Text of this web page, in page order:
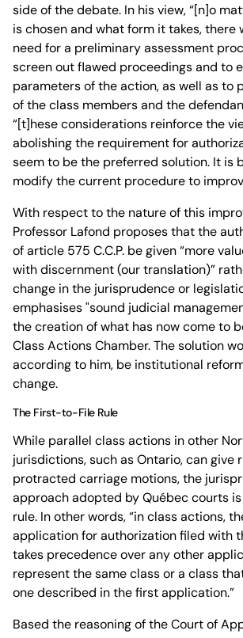
side of the debate. In his view, “[n]o
is chosen and what form it takes, there
need for a preliminary assessment
screen out flawed proceedings and to
parameters of the action, as well as to
of the class members and the
“[t]hese considerations reinforce the
abolishing the requirement for
seem to be the preferred solution. It is
modify the current procedure to
With respect to the nature of this
Professor Lafond proposes that the
of article 575 C.C.P. be given “more
with discernment (our translation)”
change in the jurisprudence or
emphasises "sound judicial
the creation of what has now come to
Class Actions Chamber. The solution
according to him, be institutional
change.
The First-to-File Rule
While parallel class actions in other
jurisdictions, such as Ontario, can give
protracted carriage motions, the
approach adopted by Québec courts
rule. In other words, “in class actions,
application for authorization filed with
takes precedence over any other
represent the same class or a class
one described in the first application.”
Based the reasoning of the Court of